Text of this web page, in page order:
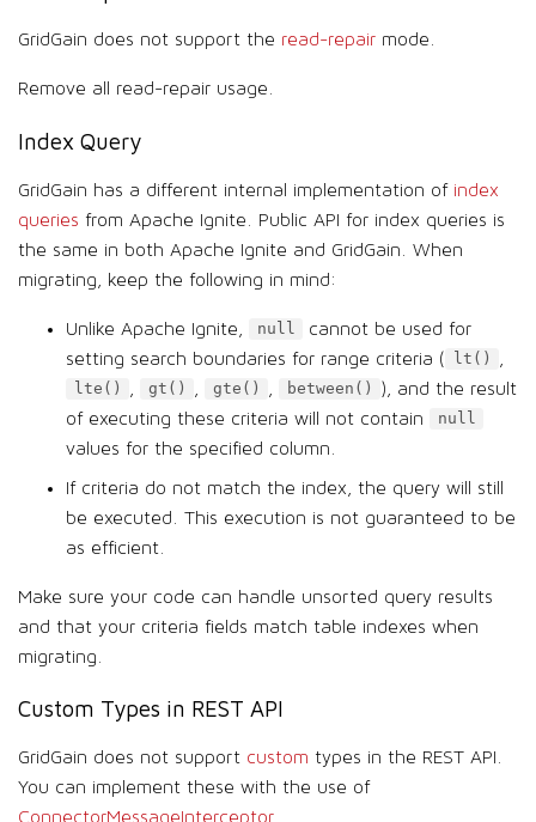
GridGain does not support the read-repair mode.
Remove all read-repair usage.
Index Query
GridGain has a different internal implementation of index
queries from Apache Ignite. Public API for index queries is
the same in both Apache Ignite and GridGain. When
migrating, keep the following in mind:
Unlike Apache Ignite, null
cannot be used for
setting search boundaries for range criteria (
lt()
lte() gt() gte() between()
), and the result
of executing these criteria will not contain
null
values for the specified column.
If criteria do not match the index, the query will still
be executed. This execution is not guaranteed to be
as efficient.
Make sure your code can handle unsorted query results
and that your criteria fields match table indexes when
migrating.
Custom Types in REST API
GridGain does not support custom types in the REST API.
You can implement these with the use of
ConnectorMessageInterceptor